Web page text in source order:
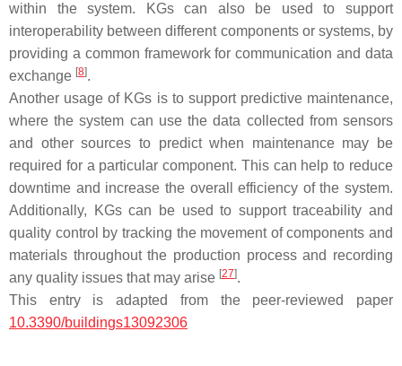
within the system. KGs can also be used to support
interoperability between different components or systems, by
providing a common framework for communication and data
exchange [8].
Another usage of KGs is to support predictive maintenance,
where the system can use the data collected from sensors
and other sources to predict when maintenance may be
required for a particular component. This can help to reduce
downtime and increase the overall efficiency of the system.
Additionally, KGs can be used to support traceability and
quality control by tracking the movement of components and
materials throughout the production process and recording
any quality issues that may arise [27].
This entry is adapted from the peer-reviewed paper
10.3390/buildings13092306